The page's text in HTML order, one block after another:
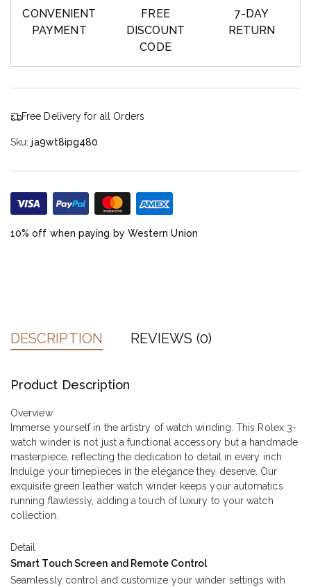
CONVENIENT
PAYMENT
FREE
DISCOUNT
CODE
7-DAY
RETURN
Free Delivery for all Orders
Sku: ja9wt8ipg480
10% off when paying by Western Union
DESCRIPTION REVIEWS (0)
Product Description
Overview
Immerse yourself in the artistry of watch winding. This Rolex 3-
watch winder is not just a functional accessory but a handmade
masterpiece, reflecting the dedication to detail in every inch.
Indulge your timepieces in the elegance they deserve. Our
exquisite green leather watch winder keeps your automatics
running flawlessly, adding a touch of luxury to your watch
collection.
Detail
Smart Touch Screen and Remote Control
Seamlessly control and customize your winder settings with